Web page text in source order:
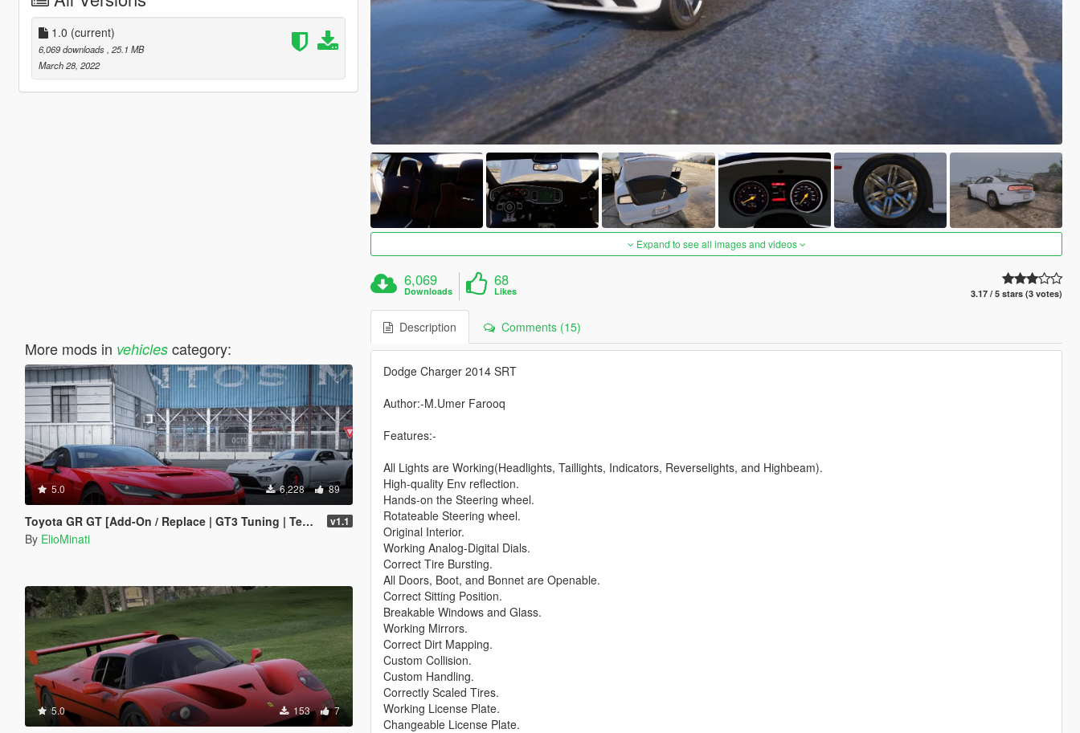
1.0 (current)
6,069 downloads , 25.1 MB
March 28, 2022
More mods in vehiclescategory:
5.0 6,228 89
Toyota GR GT [Add-On / Replace | GT3 Tuning | Template | LODS] v1.1
By ElioMinati
5.0 153 7
Expand to see all images and videos
6,069
Downloads
68
Likes 3.17 / 5 stars (3 votes)
Description Comments (15)
Dodge Charger 2014 SRT
Author:-M.Umer Farooq
Features:-
All Lights are Working(Headlights, Taillights, Indicators, Reverselights, and Highbeam).
High-quality Env reflection.
Hands-on the Steering wheel.
Rotateable Steering wheel.
Original Interior.
Working Analog-Digital Dials.
Correct Tire Bursting.
All Doors, Boot, and Bonnet are Openable.
Correct Sitting Position.
Breakable Windows and Glass.
Working Mirrors.
Correct Dirt Mapping.
Custom Collision.
Custom Handling.
Correctly Scaled Tires.
Working License Plate.
Changeable License Plate.